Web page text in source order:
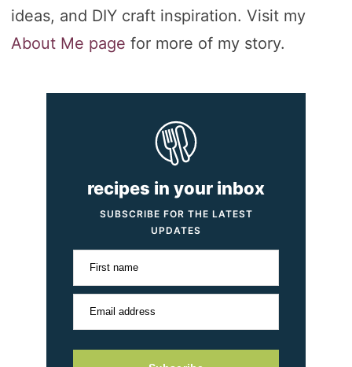
ideas, and DIY craft inspiration. Visit my
About Me page for more of my story.
recipes in your inbox
SUBSCRIBE FOR THE LATEST
UPDATES
First name
Email address